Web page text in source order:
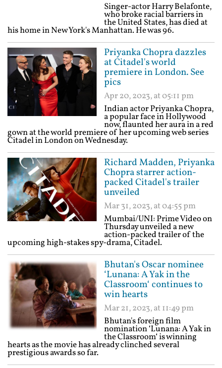
Singer-actor Harry Belafonte,
who broke racial barriers in
the United States, has died at
his home in New York's Manhattan. He was 96.
Priyanka Chopra dazzles
at Citadel's world
premiere in London. See
pics
Apr 20, 2023, at 05:11 pm
Indian actor Priyanka Chopra,
a popular face in Hollywood
now, flaunted her aura in a red
gown at the world premiere of her upcoming web series
Citadel in London on Wednesday.
Richard Madden, Priyanka
Chopra starrer action-
packed Citadel's trailer
unveiled
Mar 31, 2023, at 04:55 pm
Mumbai/UNI: Prime Video on
Thursday unveiled a new
action-packed trailer of the
upcoming high-stakes spy-drama, Citadel.
Bhutan's Oscar nominee
‘Lunana: A Yak in the
Classroom‘ continues to
win hearts
Mar 21, 2023, at 11:49 pm
Bhutan's foreign film
nomination ‘Lunana: A Yak in
the Classroom‘ is winning
hearts as the movie has already clinched several
prestigious awards so far.